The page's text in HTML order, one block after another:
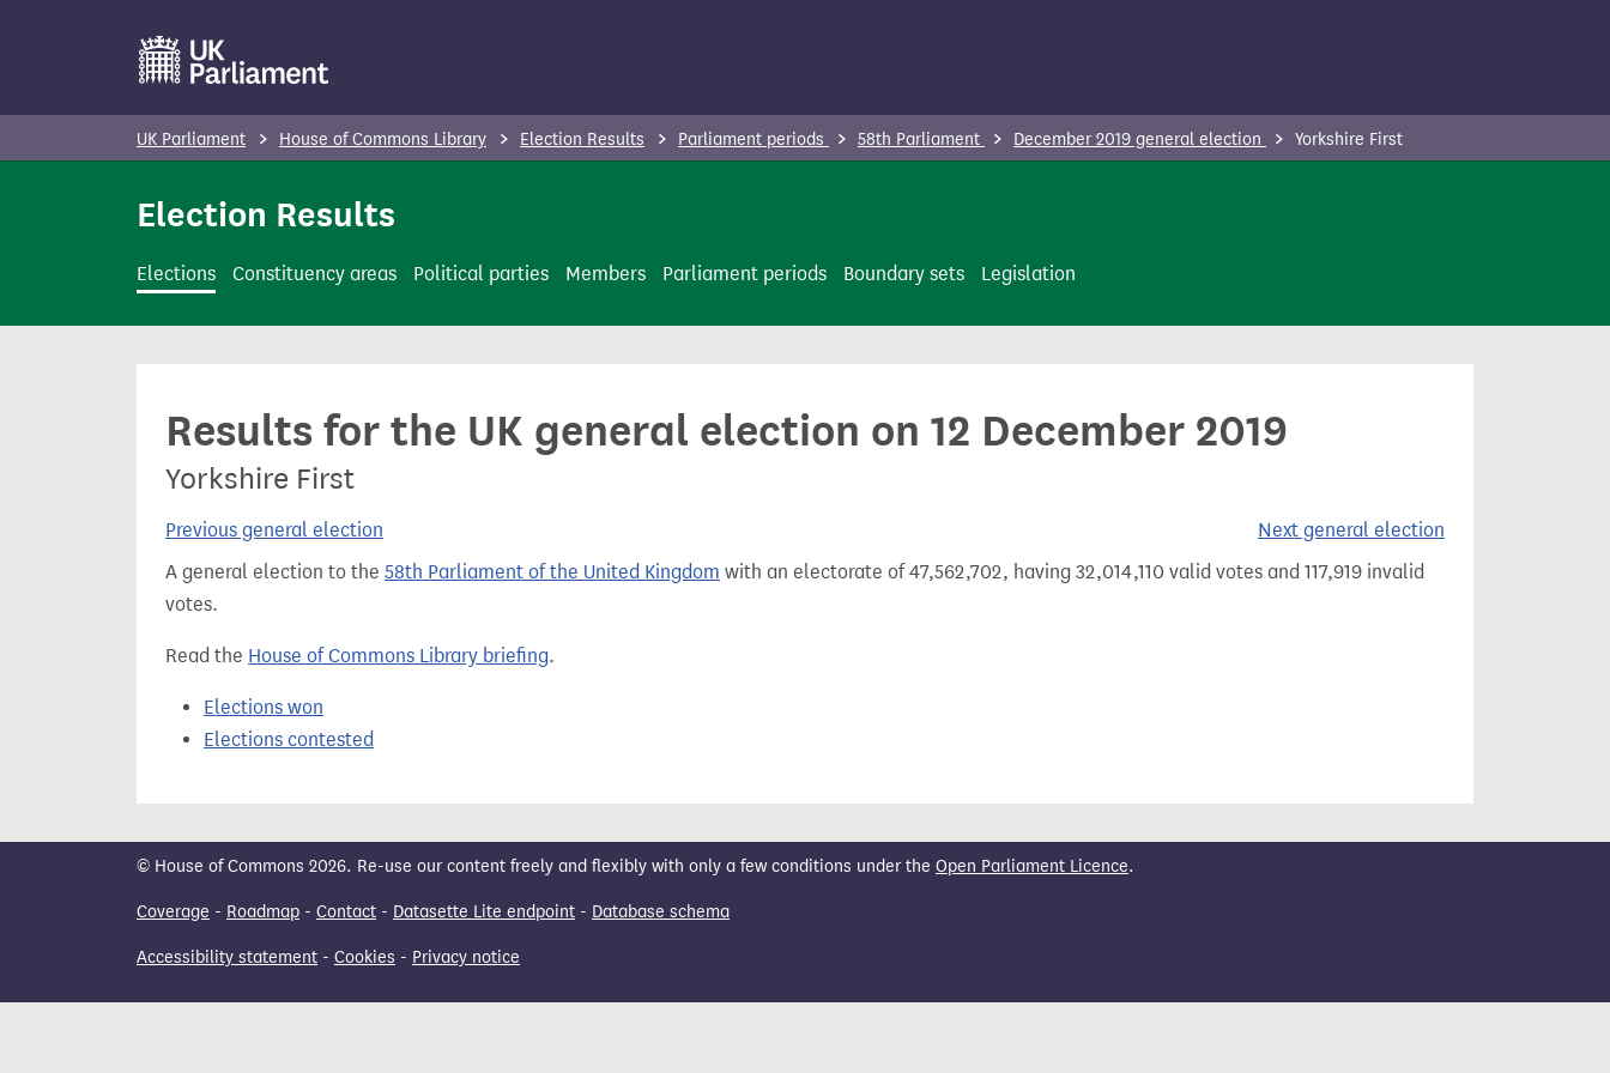
t
n
UK Parliament House of Commons Library Election Results Parliament periods 58th Parliament December 2019 general election Yorkshire First
Election Results
Elections Constituency areas Political parties Members Parliament periods Boundary sets Legislation
Results for the UK general election on 12 December 2019
Yorkshire First
Previous general election
Next general election
A general election to the 58th Parliament of the United Kingdom with an electorate of 47,562,702, having 32,014,110 valid votes and 117,919 invalid
votes.
Read the House of Commons Library briefing.
Elections won
Elections contested
© House of Commons 2026. Re-use our content freely and flexibly with only a few conditions under the Open Parliament Licence.
Coverage - Roadmap - Contact - Datasette Lite endpoint - Database schema
Accessibility statement - Cookies - Privacy notice